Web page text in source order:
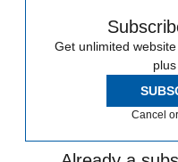
Get unlimited
Cancel